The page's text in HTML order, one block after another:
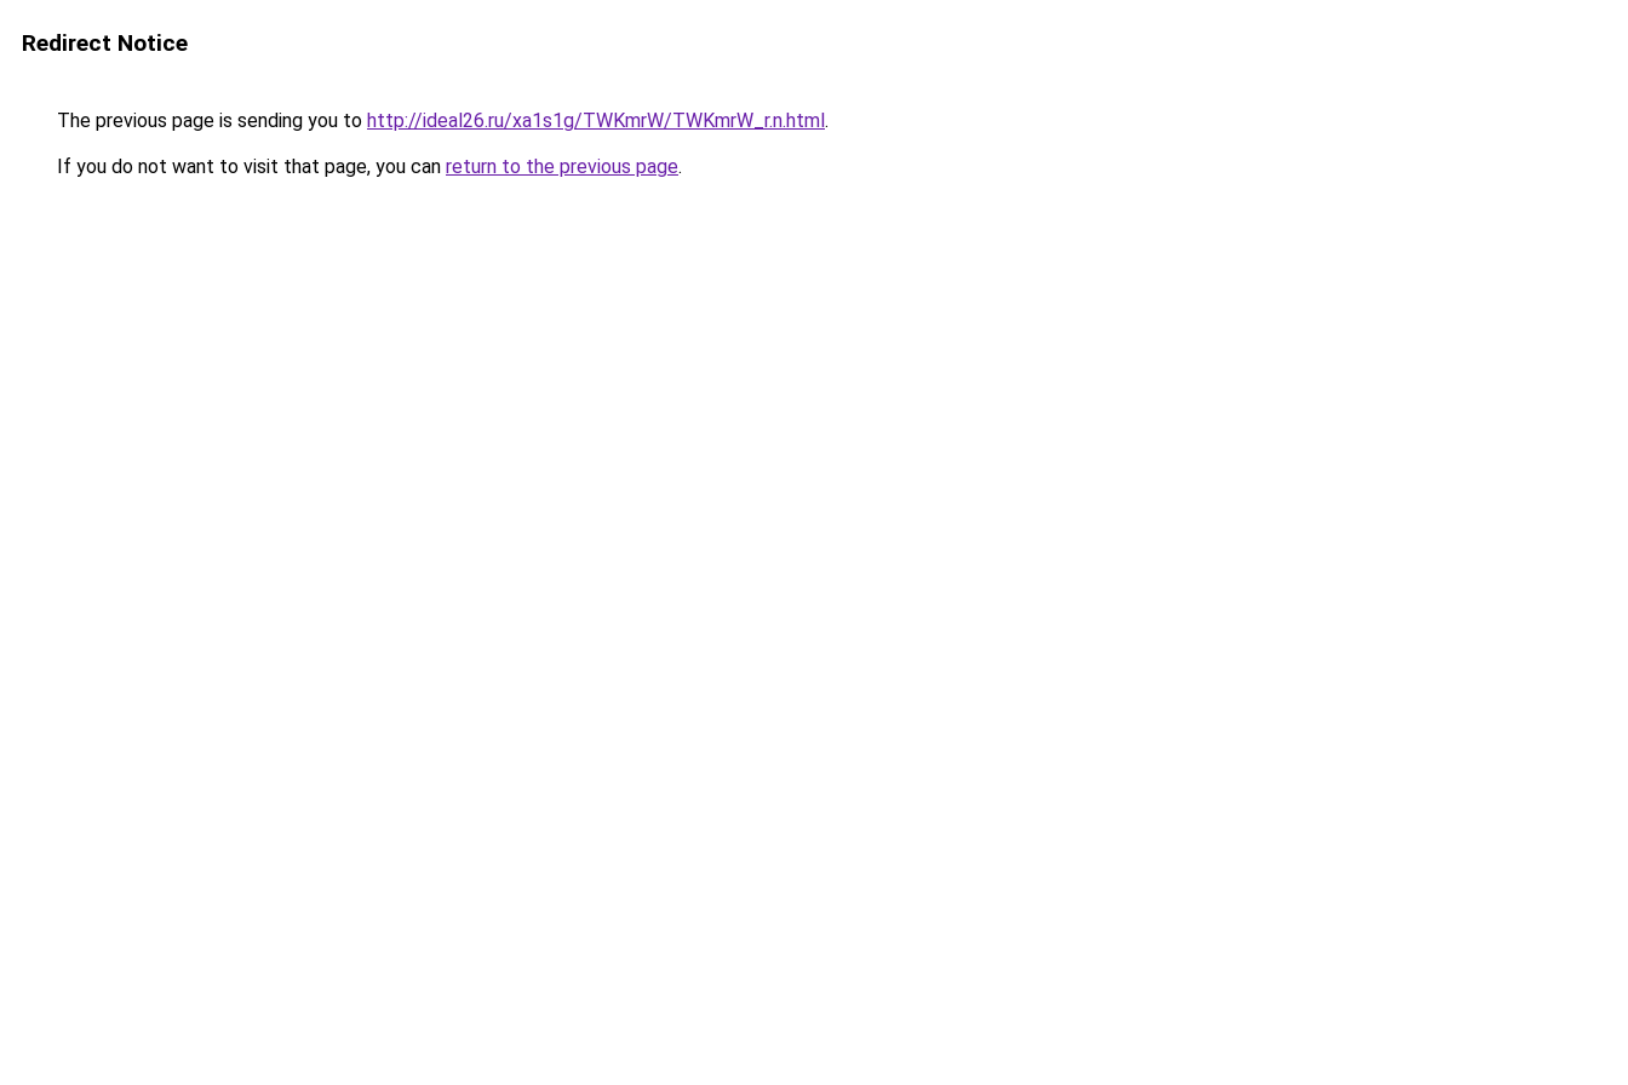
Redirect Notice
The previous page is sending you to http://ideal26.ru/xa1s1g/TWKmrW/TWKmrW_r.n.html.
If you do not want to visit that page, you can return to the previous page.